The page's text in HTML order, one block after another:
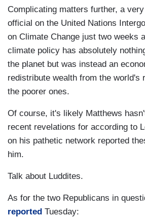
Complicating matters further, a
official on the United Nations
on Climate Change just two weeks
climate policy has absolutely
the planet but was instead an
redistribute wealth from the world's
the poorer ones.
Of course, it's likely Matthews
recent revelations for according to
on his pathetic network reported
him.
Talk about Luddites.
As for the two Republicans in
reported Tuesday: